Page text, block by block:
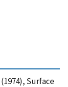
Surface